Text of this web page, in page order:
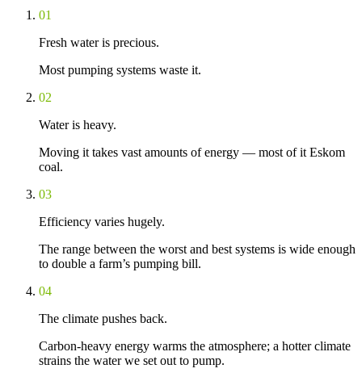
01
Fresh water is precious.
Most pumping systems waste it.
02
Water is heavy.
Moving it takes vast amounts of energy — most of it Eskom
coal.
03
Efficiency varies hugely.
The range between the worst and best systems is wide enough
to double a farm’s pumping bill.
04
The climate pushes back.
Carbon-heavy energy warms the atmosphere; a hotter climate
strains the water we set out to pump.